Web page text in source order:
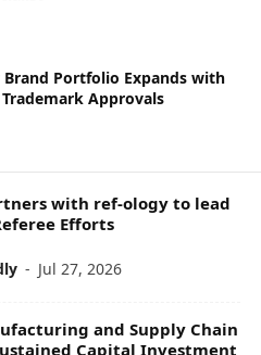
Brand Portfolio Expands with
Trademark Approvals
with ref-ology to lead
Efforts
- Jul 27, 2026
and Supply Chain
Capital Investment